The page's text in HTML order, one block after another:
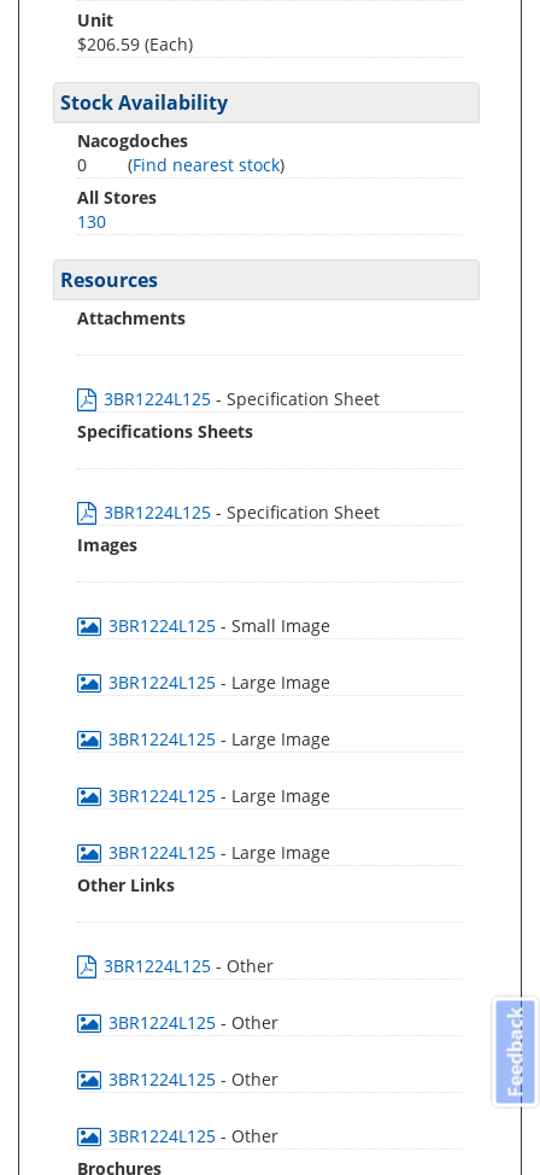
Unit
$206.59 (Each)
Stock Availability
Nacogdoches
0
(Find nearest stock)
All Stores
130
Resources
Attachments
3BR1224L125 - Specification Sheet
Specifications Sheets
3BR1224L125 - Specification Sheet
Images
3BR1224L125 - Small Image
3BR1224L125 - Large Image
3BR1224L125 - Large Image
3BR1224L125 - Large Image
3BR1224L125 - Large Image
Other Links
3BR1224L125 - Other
3BR1224L125 - Other
3BR1224L125 - Other
3BR1224L125 - Other
Brochures
Feedback